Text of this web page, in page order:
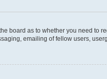
board as to whether you need
emailing of fellow users,